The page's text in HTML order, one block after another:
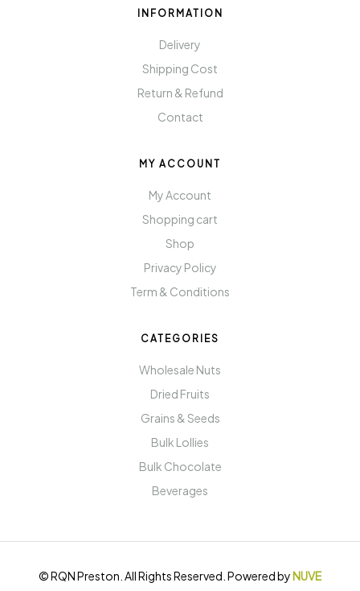
INFORMATION
Delivery
Shipping Cost
Return & Refund
Contact
MY ACCOUNT
My Account
Shopping cart
Shop
Privacy Policy
Term & Conditions
CATEGORIES
Wholesale Nuts
Dried Fruits
Grains & Seeds
Bulk Lollies
Bulk Chocolate
Beverages
© RQN Preston. All Rights Reserved. Powered byNUVE